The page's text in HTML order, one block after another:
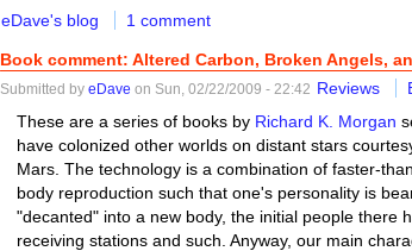
eDave's blog
1 comment
Book comment: Altered Carbon, Broken Angels,
Submitted by eDave on Sun, 02/22/2009 - 22:42 Reviews
These are a series of books by Richard K. Morgan
have colonized other worlds on distant stars
Mars. The technology is a combination of faster-
body reproduction such that one's personality is
"decanted" into a new body, the initial people there
receiving stations and such. Anyway, our main